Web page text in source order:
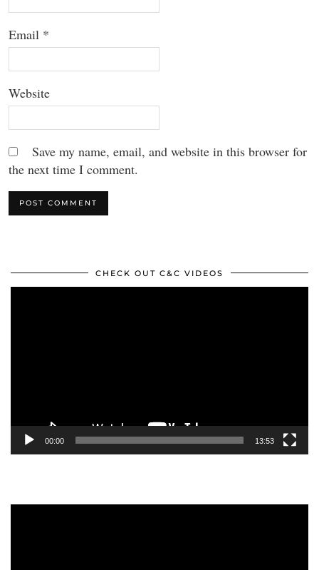
Email *
Website
Save my name, email, and website in this browser for
the next time I comment.
CHECK OUT C&C VIDEOS
00:00 13:53